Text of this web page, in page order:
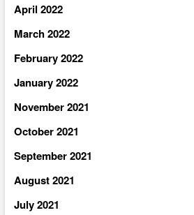
April 2022
March 2022
February 2022
January 2022
November 2021
October 2021
September 2021
August 2021
July 2021